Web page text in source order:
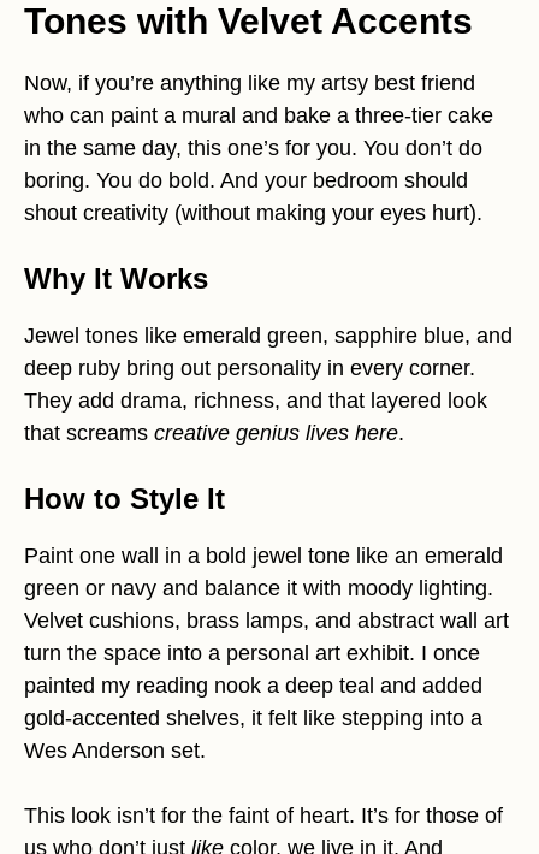
Tones with Velvet Accents
Now, if you’re anything like my artsy best friend
who can paint a mural and bake a three-tier cake
in the same day, this one’s for you. You don’t do
boring. You do bold. And your bedroom should
shout creativity (without making your eyes hurt).
Why It Works
Jewel tones like emerald green, sapphire blue, and
deep ruby bring out personality in every corner.
They add drama, richness, and that layered look
that screams creative genius lives here.
How to Style It
Paint one wall in a bold jewel tone like an emerald
green or navy and balance it with moody lighting.
Velvet cushions, brass lamps, and abstract wall art
turn the space into a personal art exhibit. I once
painted my reading nook a deep teal and added
gold-accented shelves, it felt like stepping into a
Wes Anderson set.
This look isn’t for the faint of heart. It’s for those of
us who don’t just like color, we live in it. And